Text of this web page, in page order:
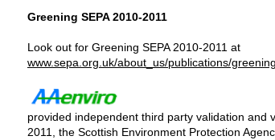
Greening SEPA 2010-2011
Look out for Greening SEPA 2010-2011 at
www.sepa.org.uk/about_us/publications/
provided independent third party validation and
2011, the Scottish Environment Protection